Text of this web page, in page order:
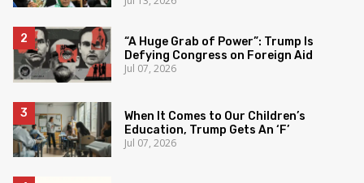
“A Huge Grab of Power”: Trump Is
Defying Congress on Foreign Aid
Jul 07, 2026
When It Comes to Our Children’s
Education, Trump Gets An ‘F’
Jul 07, 2026